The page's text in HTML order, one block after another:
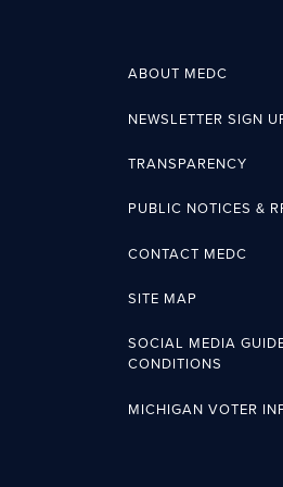
ABOUT MEDC
NEWSLETTER SIGN
TRANSPARENCY
PUBLIC NOTICES &
CONTACT MEDC
SITE MAP
SOCIAL MEDIA
CONDITIONS
MICHIGAN VOTER